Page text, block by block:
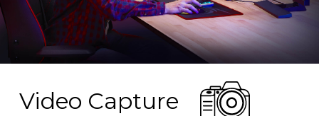
Video Capture